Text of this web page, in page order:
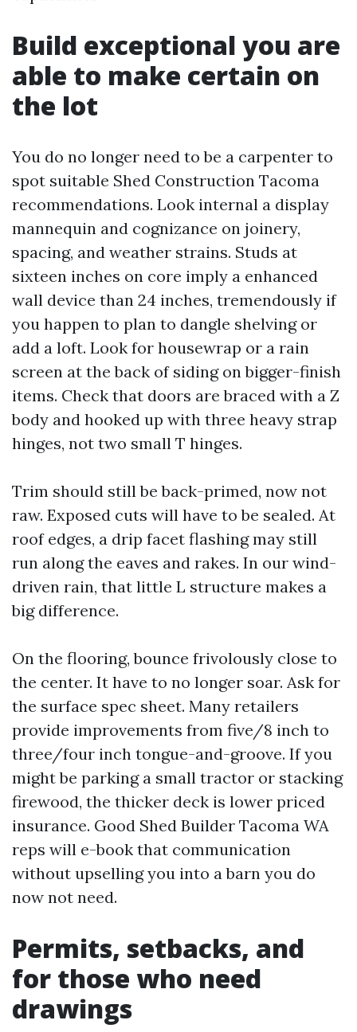
Build exceptional you are
able to make certain on
the lot
You do no longer need to be a carpenter to
spot suitable Shed Construction Tacoma
recommendations. Look internal a display
mannequin and cognizance on joinery,
spacing, and weather strains. Studs at
sixteen inches on core imply a enhanced
wall device than 24 inches, tremendously if
you happen to plan to dangle shelving or
add a loft. Look for housewrap or a rain
screen at the back of siding on bigger-finish
items. Check that doors are braced with a Z
body and hooked up with three heavy strap
hinges, not two small T hinges.
Trim should still be back-primed, now not
raw. Exposed cuts will have to be sealed. At
roof edges, a drip facet flashing may still
run along the eaves and rakes. In our wind-
driven rain, that little L structure makes a
big difference.
On the flooring, bounce frivolously close to
the center. It have to no longer soar. Ask for
the surface spec sheet. Many retailers
provide improvements from five/8 inch to
three/four inch tongue-and-groove. If you
might be parking a small tractor or stacking
firewood, the thicker deck is lower priced
insurance. Good Shed Builder Tacoma WA
reps will e-book that communication
without upselling you into a barn you do
now not need.
Permits, setbacks, and
for those who need
drawings